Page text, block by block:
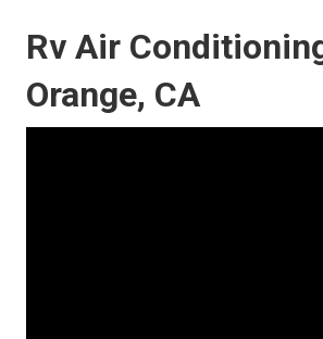
Rv Air
Orange, CA